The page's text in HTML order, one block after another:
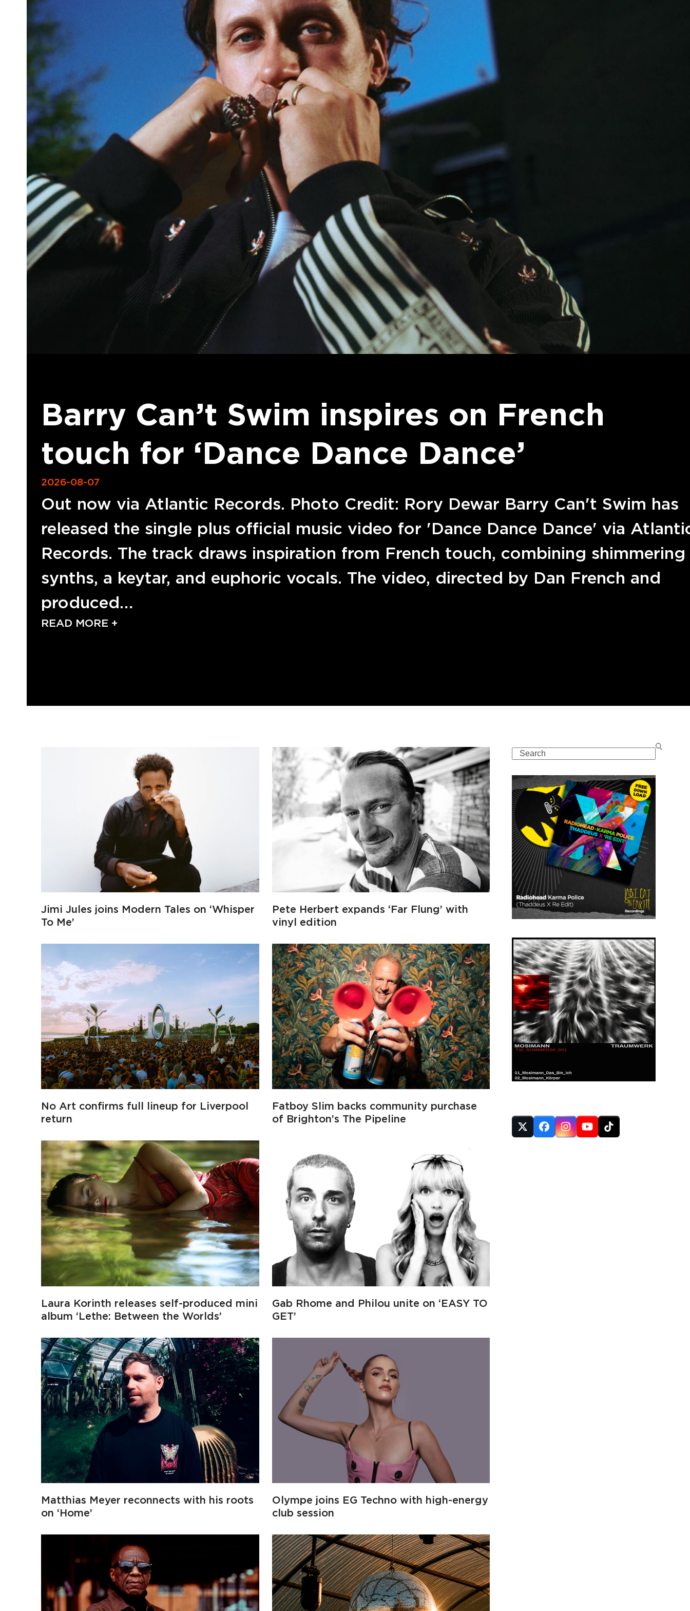
Barry Can’t Swim inspires on French
touch for ‘Dance Dance Dance’
2026-08-07
Out now via Atlantic Records. Photo Credit: Rory Dewar Barry Can't Swim has
released the single plus official music video for 'Dance Dance Dance' via
Records. The track draws inspiration from French touch, combining shimmering
synths, a keytar, and euphoric vocals. The video, directed by Dan French and
produced…
READ MORE +
Jimi Jules joins Modern Tales on ‘Whisper
To Me’
Pete Herbert expands ‘Far Flung’ with
vinyl edition
No Art confirms full lineup for Liverpool
return
Fatboy Slim backs community purchase
of Brighton’s The Pipeline
Laura Korinth releases self-produced mini
album ‘Lethe: Between the Worlds’
Gab Rhome and Philou unite on ‘EASY TO
GET’
Matthias Meyer reconnects with his roots
on ‘Home’
Olympe joins EG Techno with high-energy
club session
Search
Twitter
(deprecated)
Facebook
Instagram
YouTube
Tiktok